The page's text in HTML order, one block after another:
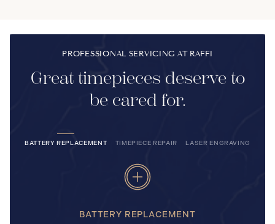
PROFESSIONAL SERVICING AT RAFFI
Great timepieces deserve to
be cared for.
BATTERY REPLACEMENT TIMEPIECE REPAIR LASER ENGRAVING
BATTERY REPLACEMENT